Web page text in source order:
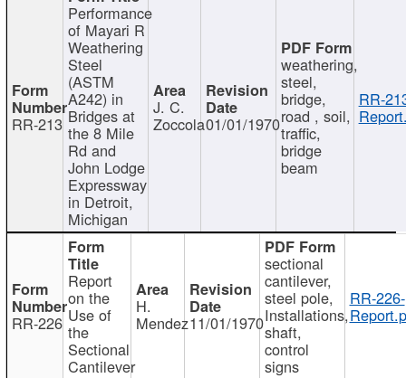
RR-213
Performance
of Mayari R
Weathering
Steel
(ASTM
A242) in
Bridges at
the 8 Mile
Rd and
John Lodge
Expressway
in Detroit,
Michigan
J. C.
Zoccola01/01/1970
weathering,
steel,
bridge,
road , soil,
traffic,
bridge
beam
RR-
RR-226
Report
on the
Use of
the
Sectional
Cantilever
H.
Mendez11/01/1970
sectional
cantilever,
steel pole,
Installations,
shaft,
control
signs
RR-226-